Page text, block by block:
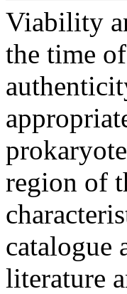
Viability
the time
region of
catalogue
literature